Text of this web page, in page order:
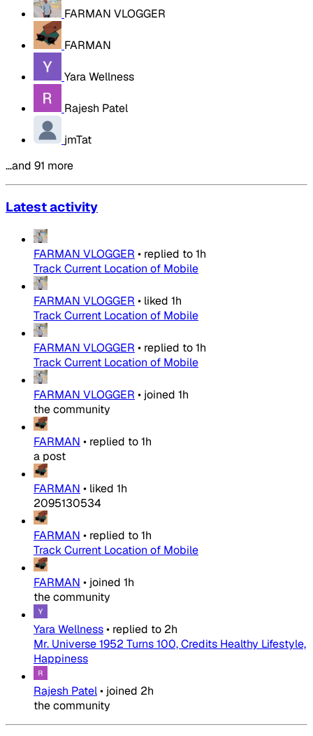
FARMAN VLOGGER
FARMAN
Yara Wellness
Rajesh Patel
jmTat
…and 91 more
Latest activity
FARMAN VLOGGER • replied to1h
Track Current Location of Mobile
FARMAN VLOGGER • liked 1h
Track Current Location of Mobile
FARMAN VLOGGER • replied to1h
Track Current Location of Mobile
FARMAN VLOGGER • joined 1h
the community
FARMAN • replied to1h
a post
FARMAN • liked 1h
2095130534
FARMAN • replied to1h
Track Current Location of Mobile
FARMAN • joined 1h
the community
Yara Wellness• replied to 2h
Mr. Universe 1952 Turns 100, Credits Healthy Lifestyle,
Happiness
Rajesh Patel• joined 2h
the community